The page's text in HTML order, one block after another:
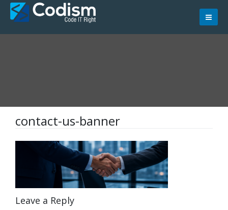
Skip
contact-us-banner
Leave a Reply